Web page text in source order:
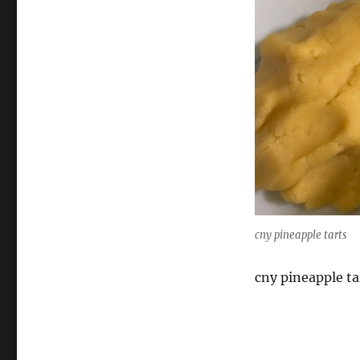
cny pineapple tarts
cny pineapple